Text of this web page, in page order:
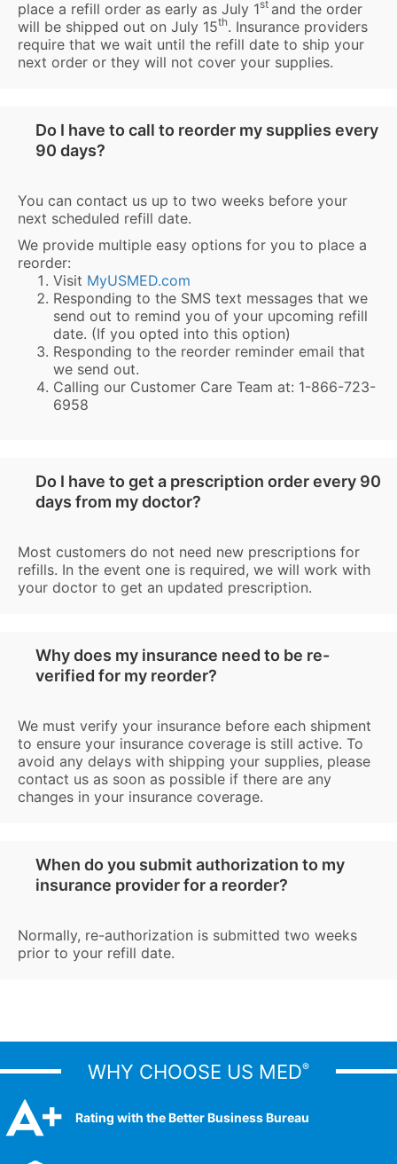
place a refill order as early as July 1st and the order
will be shipped out on July 15th. Insurance providers
require that we wait until the refill date to ship your
next order or they will not cover your supplies.
Do I have to call to reorder my supplies every
90 days?
You can contact us up to two weeks before your
next scheduled refill date.
We provide multiple easy options for you to place a
reorder:
Visit MyUSMED.com
Responding to the SMS text messages that we
send out to remind you of your upcoming refill
date. (If you opted into this option)
Responding to the reorder reminder email that
we send out.
Calling our Customer Care Team at: 1-866-723-
6958
Do I have to get a prescription order every 90
days from my doctor?
Most customers do not need new prescriptions for
refills. In the event one is required, we will work with
your doctor to get an updated prescription.
Why does my insurance need to be re-
verified for my reorder?
We must verify your insurance before each shipment
to ensure your insurance coverage is still active. To
avoid any delays with shipping your supplies, please
contact us as soon as possible if there are any
changes in your insurance coverage.
When do you submit authorization to my
insurance provider for a reorder?
Normally, re-authorization is submitted two weeks
prior to your refill date.
WHY CHOOSE US MED®
Rating with the Better Business Bureau